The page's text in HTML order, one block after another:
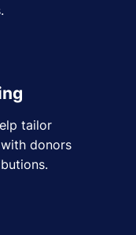
tailor
donors